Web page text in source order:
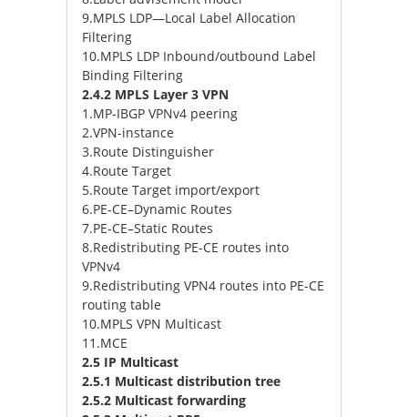
9.MPLS LDP—Local Label Allocation
Filtering
10.MPLS LDP Inbound/outbound Label
Binding Filtering
2.4.2 MPLS Layer 3 VPN
1.MP-IBGP VPNv4 peering
2.VPN-instance
3.Route Distinguisher
4.Route Target
5.Route Target import/export
6.PE-CE–Dynamic Routes
7.PE-CE–Static Routes
8.Redistributing PE-CE routes into
VPNv4
9.Redistributing VPN4 routes into PE-CE
routing table
10.MPLS VPN Multicast
11.MCE
2.5 IP Multicast
2.5.1 Multicast distribution tree
2.5.2 Multicast forwarding